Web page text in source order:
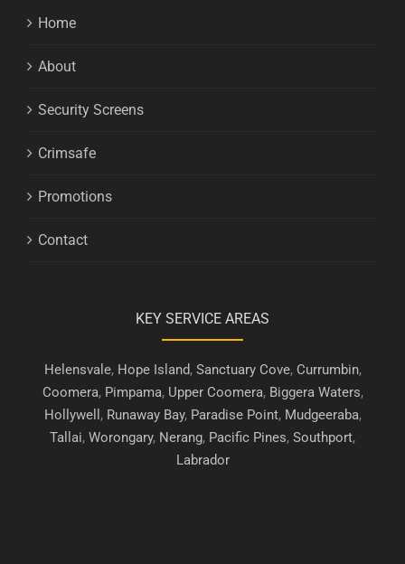
Home
About
Security Screens
Crimsafe
Promotions
Contact
KEY SERVICE AREAS
Helensvale, Hope Island, Sanctuary Cove, Currumbin,
Coomera, Pimpama, Upper Coomera, Biggera Waters,
Hollywell , Runaway Bay, Paradise Point, Mudgeeraba,
Tallai, Worongary, Nerang, Pacific Pines, Southport,
Labrador